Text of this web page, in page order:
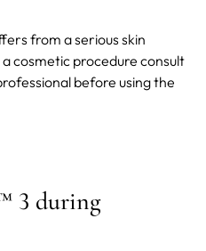
from a serious skin
cosmetic procedure consult
before using the
3 during